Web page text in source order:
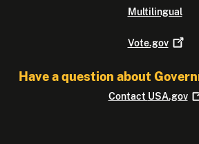
Multilingual
Vote.gov
Have a question about
Contact USA.gov